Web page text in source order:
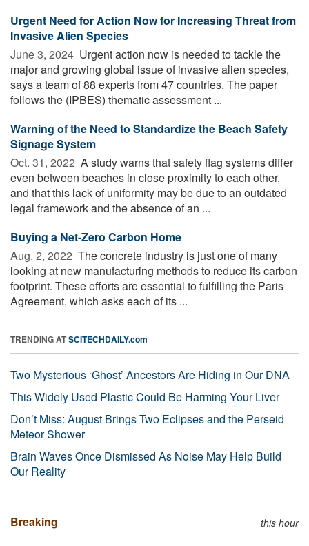
Urgent Need for Action Now for Increasing Threat from
Invasive Alien Species
June 3, 2024  Urgent action now is needed to tackle the
major and growing global issue of invasive alien species,
says a team of 88 experts from 47 countries. The paper
follows the (IPBES) thematic assessment ...
Warning of the Need to Standardize the Beach Safety
Signage System
Oct. 31, 2022  A study warns that safety flag systems differ
even between beaches in close proximity to each other,
and that this lack of uniformity may be due to an outdated
legal framework and the absence of an ...
Buying a Net-Zero Carbon Home
Aug. 2, 2022  The concrete industry is just one of many
looking at new manufacturing methods to reduce its carbon
footprint. These efforts are essential to fulfilling the Paris
Agreement, which asks each of its ...
TRENDING ATSCITECHDAILY.com
Two Mysterious ‘Ghost’ Ancestors Are Hiding in Our DNA
This Widely Used Plastic Could Be Harming Your Liver
Don’t Miss: August Brings Two Eclipses and the Perseid
Meteor Shower
Brain Waves Once Dismissed As Noise May Help Build
Our Reality
Breaking this hour